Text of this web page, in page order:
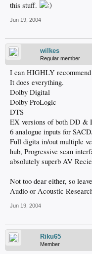
this stuff.
Jun 19, 2004
wilkes
Regular member
I can HIGHLY
It does everything.
Dolby Digital
Dolby ProLogic
DTS
EX versions of both DD &
6 analogue inputs for
Full digita in/out multiple
hub, Progressive scan
absolutely superb AV
Not too dear either, so
Audio or Acoustic
Jun 19, 2004
Riku65
Member